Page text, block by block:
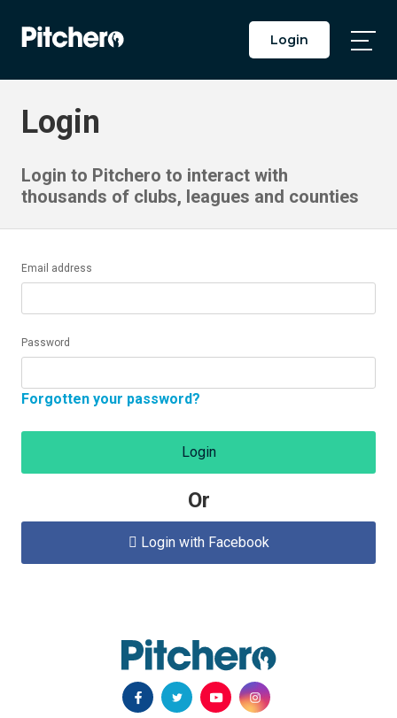
Login
Login
Login to Pitchero to interact with
thousands of clubs, leagues and counties
Email address
Password
Forgotten your password?
Login
Or
 Login with Facebook